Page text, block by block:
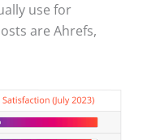
use for
are Ahrefs,